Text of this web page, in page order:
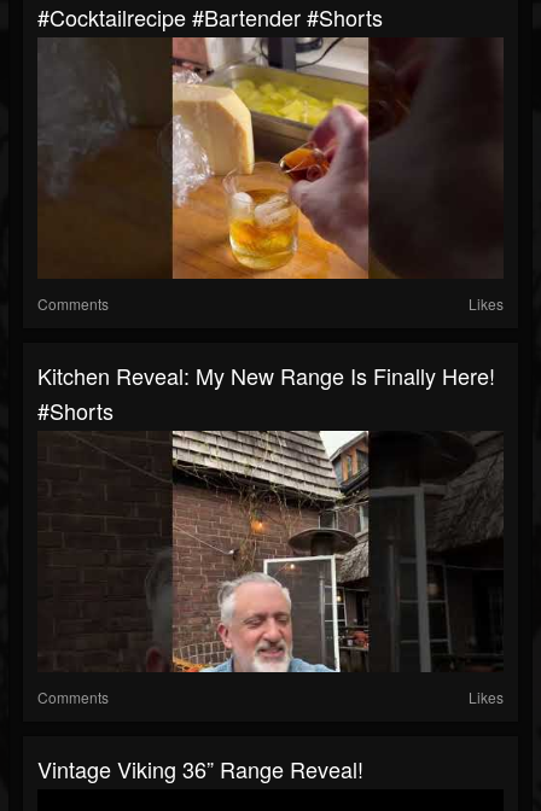
#cocktailrecipe #bartender #shorts
Comments Likes
Kitchen Reveal: My New Range Is Finally Here!
#shorts
Comments Likes
Vintage Viking 36” Range Reveal!